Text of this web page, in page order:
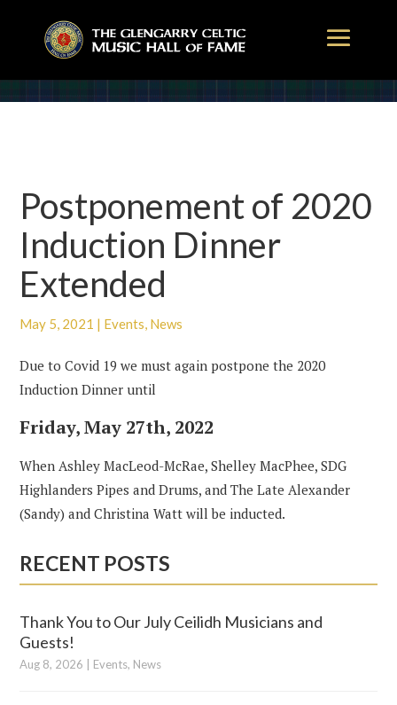
Postponement of 2020
Induction Dinner
Extended
May 5, 2021 | Events, News
Due to Covid 19 we must again postpone the 2020
Induction Dinner until
Friday, May 27th, 2022
When Ashley MacLeod-McRae, Shelley MacPhee, SDG
Highlanders Pipes and Drums, and The Late Alexander
(Sandy) and Christina Watt will be inducted.
RECENT POSTS
Thank You to Our July Ceilidh Musicians and
Guests!
Aug 8, 2026 Events, News